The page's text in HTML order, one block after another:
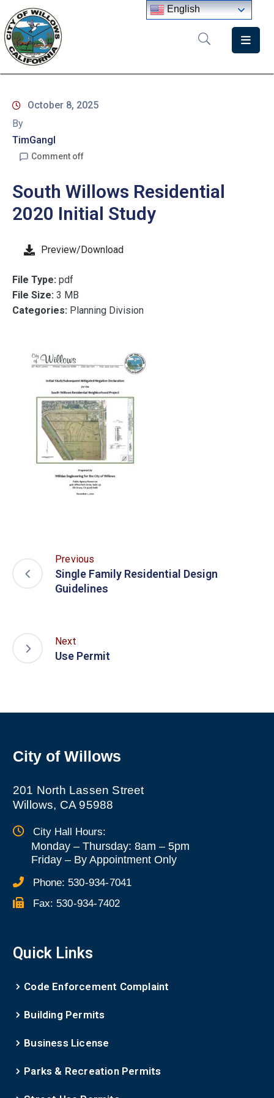
Home
Government
Meetings
News
City
Staff
Directory
October 8, 2025
By
TimGangl
Comment off
South Willows Residential
2020 Initial Study
Preview/Download
File Type: pdf
File Size: 3 MB
Categories: Planning Division
Previous
Single Family Residential Design
Guidelines
Next
Use Permit
City of Willows
201 North Lassen Street
Willows, CA 95988
City Hall Hours:
Monday – Thursday: 8am – 5pm
Friday – By Appointment Only
Phone: 530-934-7041
Fax: 530-934-7402
Quick Links
Code Enforcement Complaint
Building Permits
Business License
Parks & Recreation Permits
English